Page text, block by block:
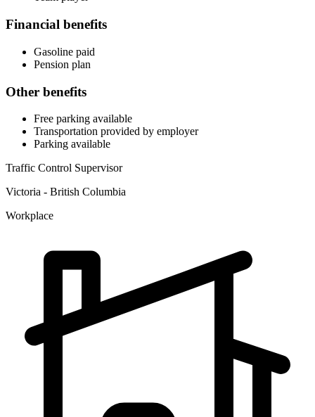
Financial benefits
Gasoline paid
Pension plan
Other benefits
Free parking available
Transportation provided by employer
Parking available
Traffic Control Supervisor
Victoria - British Columbia
Workplace